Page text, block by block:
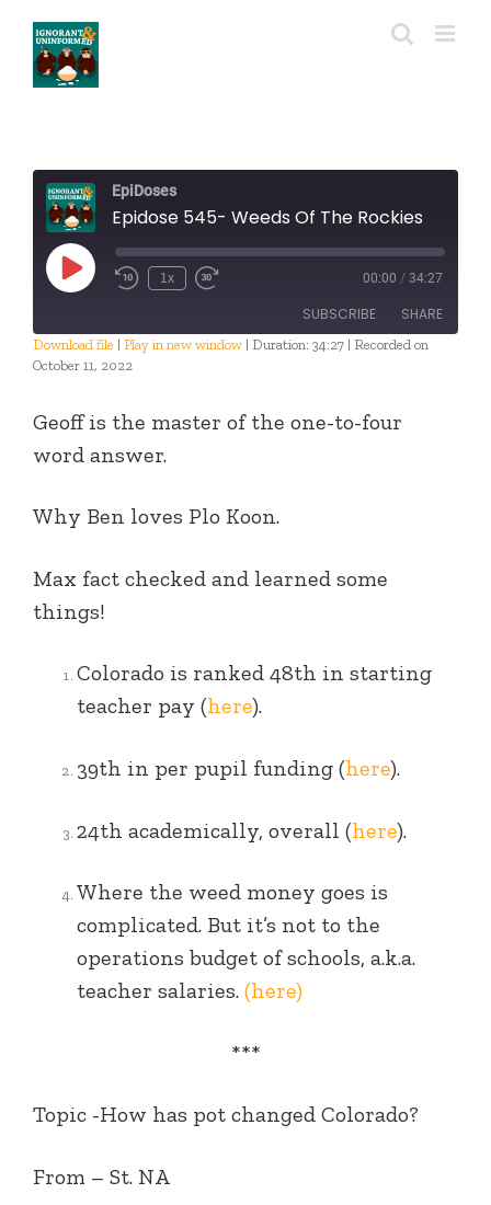
content
EpiDoses
Epidose 545- Weeds Of The Rockies
Play
Episode
1x 00:00 / 34:27
SUBSCRIBE SHARE
SHARE
LINK
EMBED
Download file | Play in new window | Duration: 34:27 | Recorded on
October 11, 2022
Geoff is the master of the one-to-four
word answer.
Why Ben loves Plo Koon.
Max fact checked and learned some
things!
Colorado is ranked 48th in starting
teacher pay (here).
39th in per pupil funding (here).
24th academically, overall (here).
Where the weed money goes is
complicated. But it’s not to the
operations budget of schools, a.k.a.
teacher salaries. (here)
***
Topic -How has pot changed Colorado?
From – St. NA